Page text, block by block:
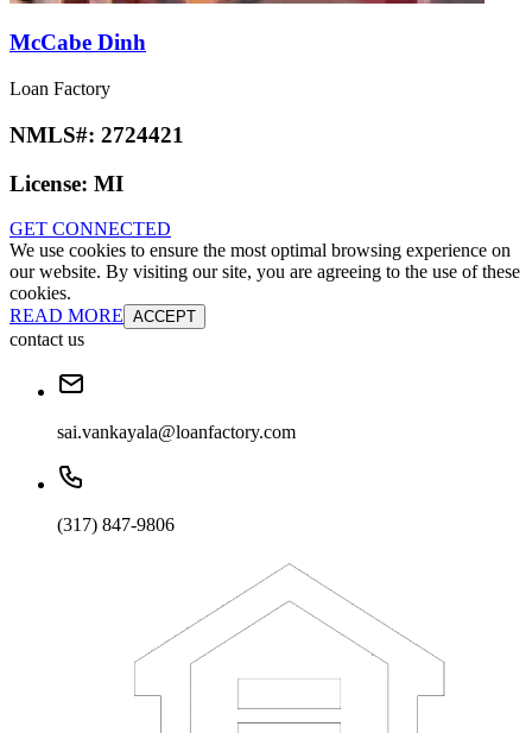
McCabe Dinh
Loan Factory
NMLS#: 2724421
License: MI
GET CONNECTED
We use cookies to ensure the most optimal browsing experience on
our website. By visiting our site, you are agreeing to the use of these
cookies.
READ MORE ACCEPT
contact us
sai.vankayala@loanfactory.com
(317) 847-9806